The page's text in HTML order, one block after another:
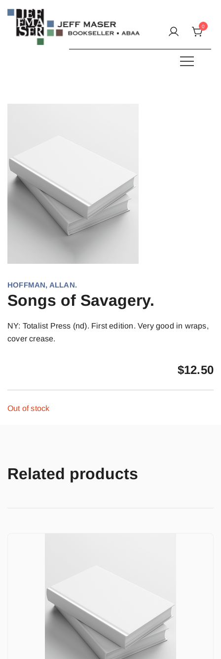
content
0
HOFFMAN, ALLAN.
Songs of Savagery.
NY: Totalist Press (nd). First edition. Very good in wraps,
cover crease.
$12.50
Out of stock
Related products